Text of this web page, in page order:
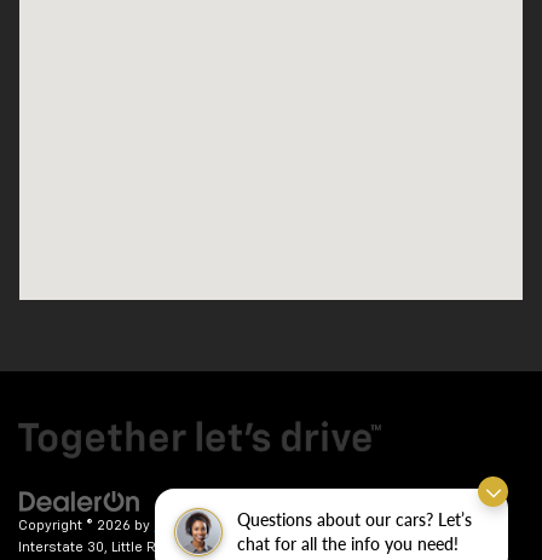
Questions about our cars? Let’s
chat for all the info you need!
Copyright © 2026 by DealerOn | Sitemap|Privacy| Crain Chevrolet| 9911
Interstate 30,
Little Rock,AR72209| Sales:501-246-7781